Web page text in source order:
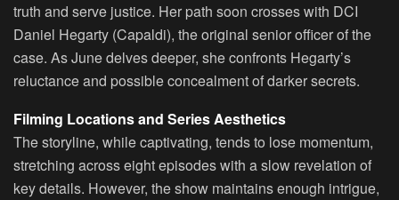
truth and serve justice. Her path soon crosses with DCI
Daniel Hegarty (Capaldi), the original senior officer of the
case. As June delves deeper, she confronts Hegarty’s
reluctance and possible concealment of darker secrets.
Filming Locations and Series Aesthetics
The storyline, while captivating, tends to lose momentum,
stretching across eight episodes with a slow revelation of
key details. However, the show maintains enough intrigue,